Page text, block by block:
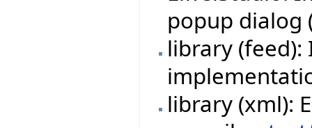
popup dialog
library (feed):
library (xml):